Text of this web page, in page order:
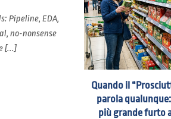
Pipeline, EDA,
no-nonsense
[...]
Quando il
parola
più grande furto